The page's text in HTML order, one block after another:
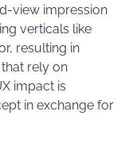
view impression
verticals like
resulting in
rely on
impact is
in exchange for